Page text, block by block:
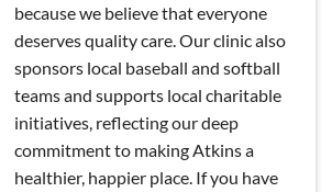
because we believe that everyone
deserves quality care. Our clinic also
sponsors local baseball and softball
teams and supports local charitable
initiatives, reflecting our deep
commitment to making Atkins a
healthier, happier place. If you have